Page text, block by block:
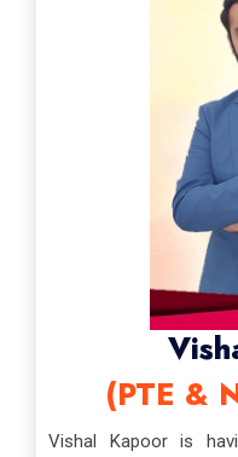
(PTE &
Vishal Kapoor is